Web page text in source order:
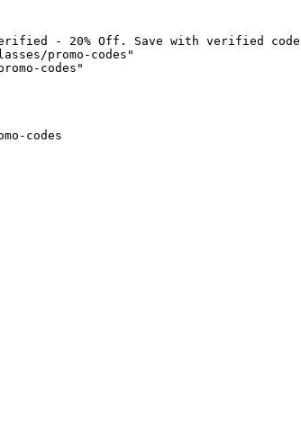
- 20% Off. Save with verified
promo-codes"
codes"
codes